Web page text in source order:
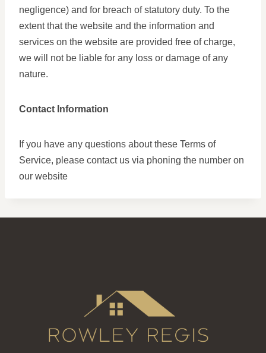
negligence) and for breach of statutory duty. To the
extent that the website and the information and
services on the website are provided free of charge,
we will not be liable for any loss or damage of any
nature.
Contact Information
If you have any questions about these Terms of
Service, please contact us via phoning the number on
our website